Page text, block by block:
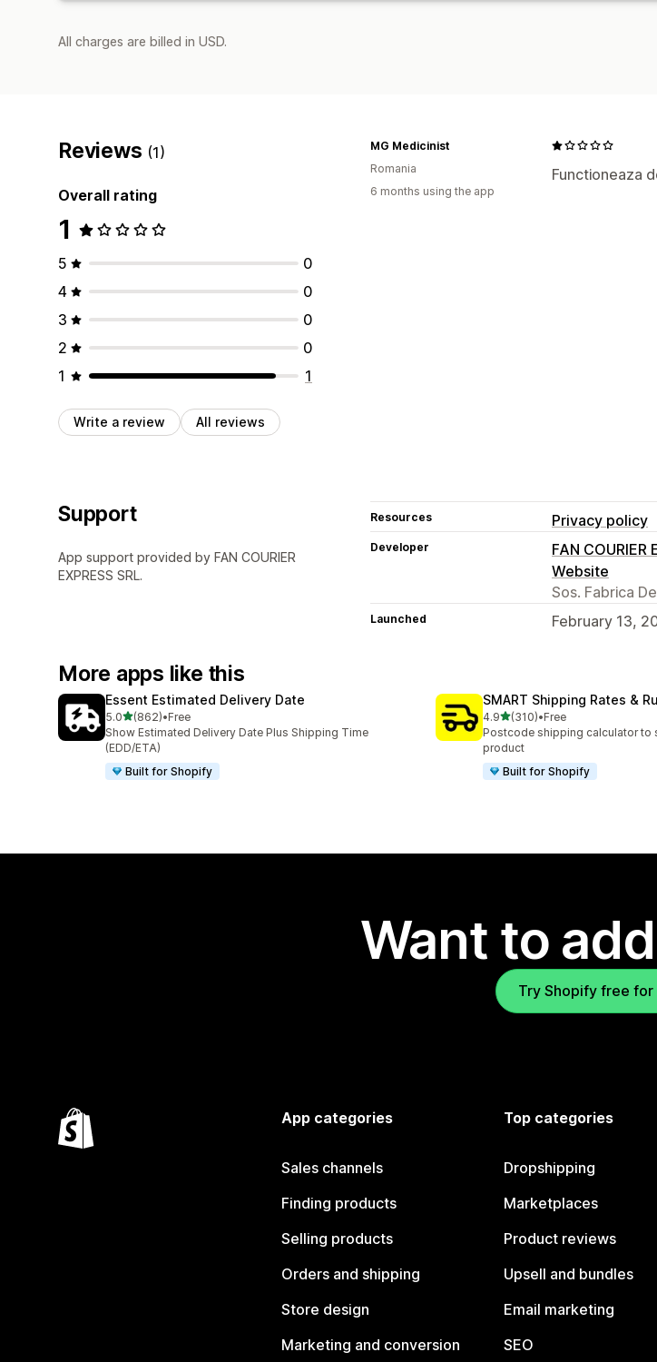
All charges are billed in USD.
Reviews (1)
Overall rating
1
5
0
4
0
3
0
2
0
1
1
Write a review All reviews
Functioneaza
MG Medicinist
Romania
6 months using the app
Support
App support provided by FAN COURIER
EXPRESS SRL.
Resources Privacy policy
Developer
FAN COURIER
Website
Sos. Fabrica
Launched February 13,
More apps like this
Essent Estimated Delivery Date
5.0out of 5 stars
(862)
862 total reviews
•Free
Show Estimated Delivery Date Plus Shipping Time
(EDD/ETA)
Built for Shopify
SMART Shipping Rates &
4.9out of 5 stars
(310)
310 total reviews
•Free
Postcode shipping calculator to
product
Built for Shopify
Want to
Try Shopify free for
App categories
Sales channels
Finding products
Selling products
Orders and shipping
Store design
Marketing and conversion
Top categories
Dropshipping
Marketplaces
Product reviews
Upsell and bundles
Email marketing
SEO